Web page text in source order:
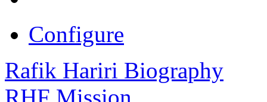
Configure
Rafik Hariri Biography